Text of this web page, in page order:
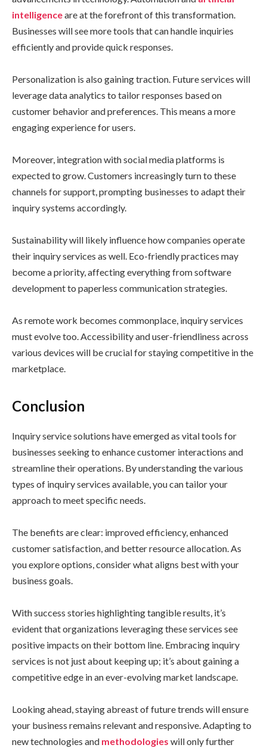
intelligenceare at the forefront of this transformation.
Businesses will see more tools that can handle inquiries
efficiently and provide quick responses.
Personalization is also gaining traction. Future services will
leverage data analytics to tailor responses based on
customer behavior and preferences. This means a more
engaging experience for users.
Moreover, integration with social media platforms is
expected to grow. Customers increasingly turn to these
channels for support, prompting businesses to adapt their
inquiry systems accordingly.
Sustainability will likely influence how companies operate
their inquiry services as well. Eco-friendly practices may
become a priority, affecting everything from software
development to paperless communication strategies.
As remote work becomes commonplace, inquiry services
must evolve too. Accessibility and user-friendliness across
various devices will be crucial for staying competitive in the
marketplace.
Conclusion
Inquiry service solutions have emerged as vital tools for
businesses seeking to enhance customer interactions and
streamline their operations. By understanding the various
types of inquiry services available, you can tailor your
approach to meet specific needs.
The benefits are clear: improved efficiency, enhanced
customer satisfaction, and better resource allocation. As
you explore options, consider what aligns best with your
business goals.
With success stories highlighting tangible results, it’s
evident that organizations leveraging these services see
positive impacts on their bottom line. Embracing inquiry
services is not just about keeping up; it’s about gaining a
competitive edge in an ever-evolving market landscape.
Looking ahead, staying abreast of future trends will ensure
your business remains relevant and responsive. Adapting to
new technologies and methodologies will only further